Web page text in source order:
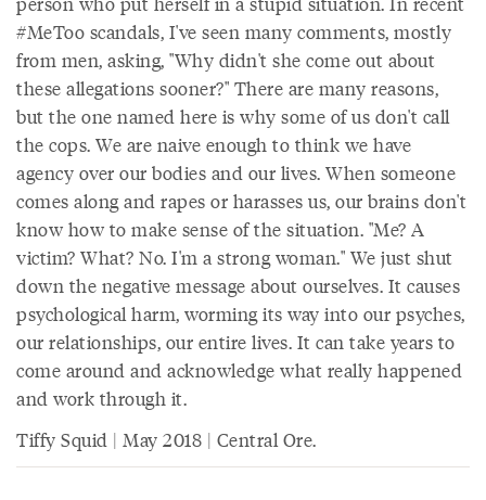
#MeToo scandals, I've seen many comments, mostly
from men, asking, "Why didn't she come out about
these allegations sooner?" There are many reasons,
but the one named here is why some of us don't call
the cops. We are naive enough to think we have
agency over our bodies and our lives. When someone
comes along and rapes or harasses us, our brains don't
know how to make sense of the situation. "Me? A
victim? What? No. I'm a strong woman." We just shut
down the negative message about ourselves. It causes
psychological harm, worming its way into our psyches,
our relationships, our entire lives. It can take years to
come around and acknowledge what really happened
and work through it.
Tiffy Squid | May 2018 | Central Ore.